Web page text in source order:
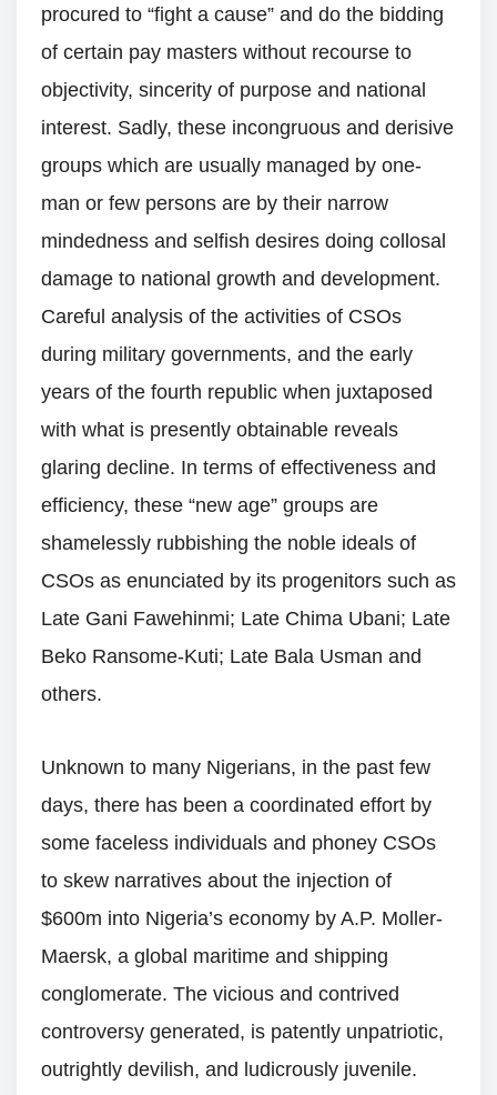
procured to “fight a cause” and do the bidding
of certain pay masters without recourse to
objectivity, sincerity of purpose and national
interest. Sadly, these incongruous and derisive
groups which are usually managed by one-
man or few persons are by their narrow
mindedness and selfish desires doing collosal
damage to national growth and development.
Careful analysis of the activities of CSOs
during military governments, and the early
years of the fourth republic when juxtaposed
with what is presently obtainable reveals
glaring decline. In terms of effectiveness and
efficiency, these “new age” groups are
shamelessly rubbishing the noble ideals of
CSOs as enunciated by its progenitors such as
Late Gani Fawehinmi; Late Chima Ubani; Late
Beko Ransome-Kuti; Late Bala Usman and
others.
Unknown to many Nigerians, in the past few
days, there has been a coordinated effort by
some faceless individuals and phoney CSOs
to skew narratives about the injection of
$600m into Nigeria’s economy by A.P. Moller-
Maersk, a global maritime and shipping
conglomerate. The vicious and contrived
controversy generated, is patently unpatriotic,
outrightly devilish, and ludicrously juvenile.